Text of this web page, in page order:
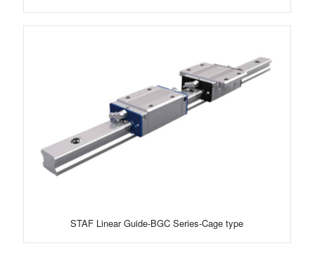
STAF Linear Guide-BGC Series-Cage type